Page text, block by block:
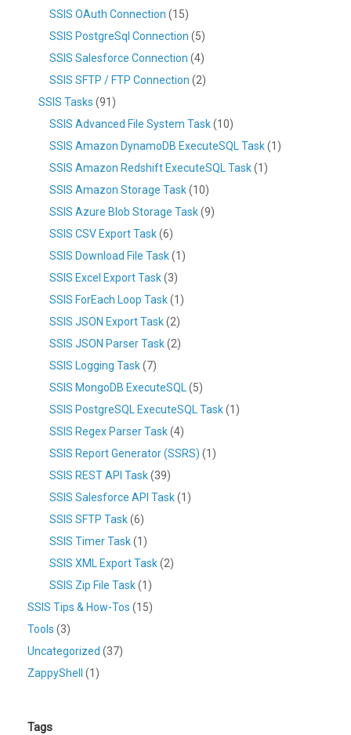
SSIS OAuth Connection (15)
SSIS PostgreSql Connection (5)
SSIS Salesforce Connection (4)
SSIS SFTP / FTP Connection (2)
SSIS Tasks (91)
SSIS Advanced File System Task(10)
SSIS Amazon DynamoDB ExecuteSQL Task(1)
SSIS Amazon Redshift ExecuteSQL Task(1)
SSIS Amazon Storage Task(10)
SSIS Azure Blob Storage Task(9)
SSIS CSV Export Task(6)
SSIS Download File Task(1)
SSIS Excel Export Task(3)
SSIS ForEach Loop Task(1)
SSIS JSON Export Task(2)
SSIS JSON Parser Task(2)
SSIS Logging Task(7)
SSIS MongoDB ExecuteSQL (5)
SSIS PostgreSQL ExecuteSQL Task(1)
SSIS Regex Parser Task(4)
SSIS Report Generator (SSRS) (1)
SSIS REST API Task(39)
SSIS Salesforce API Task(1)
SSIS SFTP Task(6)
SSIS Timer Task(1)
SSIS XML Export Task(2)
SSIS Zip File Task(1)
SSIS Tips & How-Tos (15)
Tools (3)
Uncategorized (37)
ZappyShell
(1)
Tags